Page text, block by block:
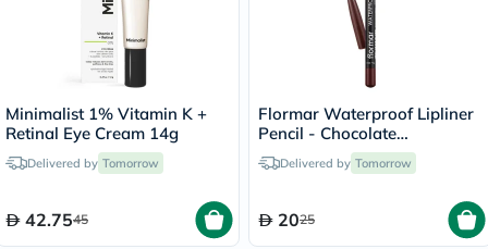
Minimalist 1% Vitamin K +
Retinal Eye Cream 14g
Delivered by Tomorrow
42.7545
Flormar Waterproof Lipliner
Pencil - Chocolate
Fondue/244
Delivered by Tomorrow
2025